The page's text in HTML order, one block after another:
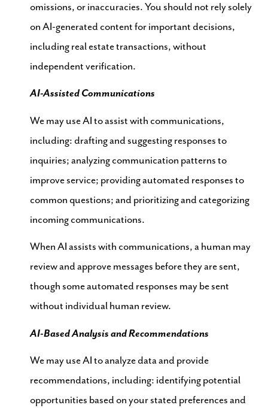
omissions, or inaccuracies. You should not rely solely
on AI-generated content for important decisions,
including real estate transactions, without
independent verification.
AI-Assisted Communications
We may use AI to assist with communications,
including: drafting and suggesting responses to
inquiries; analyzing communication patterns to
improve service; providing automated responses to
common questions; and prioritizing and categorizing
incoming communications.
When AI assists with communications, a human may
review and approve messages before they are sent,
though some automated responses may be sent
without individual human review.
AI-Based Analysis and Recommendations
We may use AI to analyze data and provide
recommendations, including: identifying potential
opportunities based on your stated preferences and